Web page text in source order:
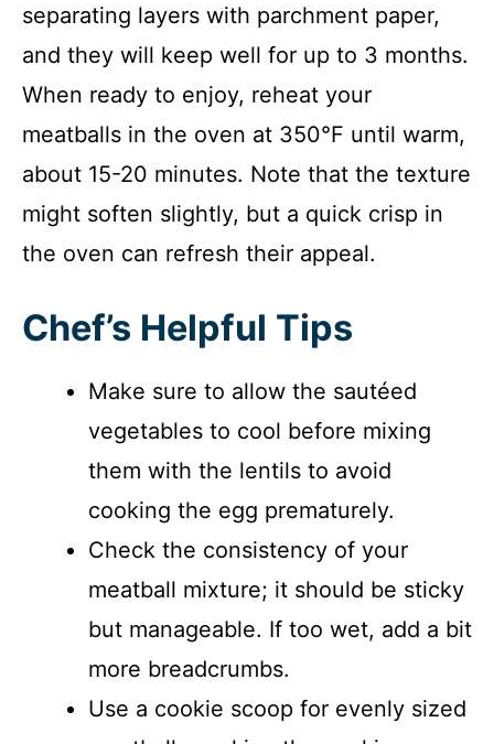
separating layers with parchment paper,
and they will keep well for up to 3 months.
When ready to enjoy, reheat your
meatballs in the oven at 350°F until warm,
about 15-20 minutes. Note that the texture
might soften slightly, but a quick crisp in
the oven can refresh their appeal.
Chef’s Helpful Tips
Make sure to allow the sautéed
vegetables to cool before mixing
them with the lentils to avoid
cooking the egg prematurely.
Check the consistency of your
meatball mixture; it should be sticky
but manageable. If too wet, add a bit
more breadcrumbs.
Use a cookie scoop for evenly sized